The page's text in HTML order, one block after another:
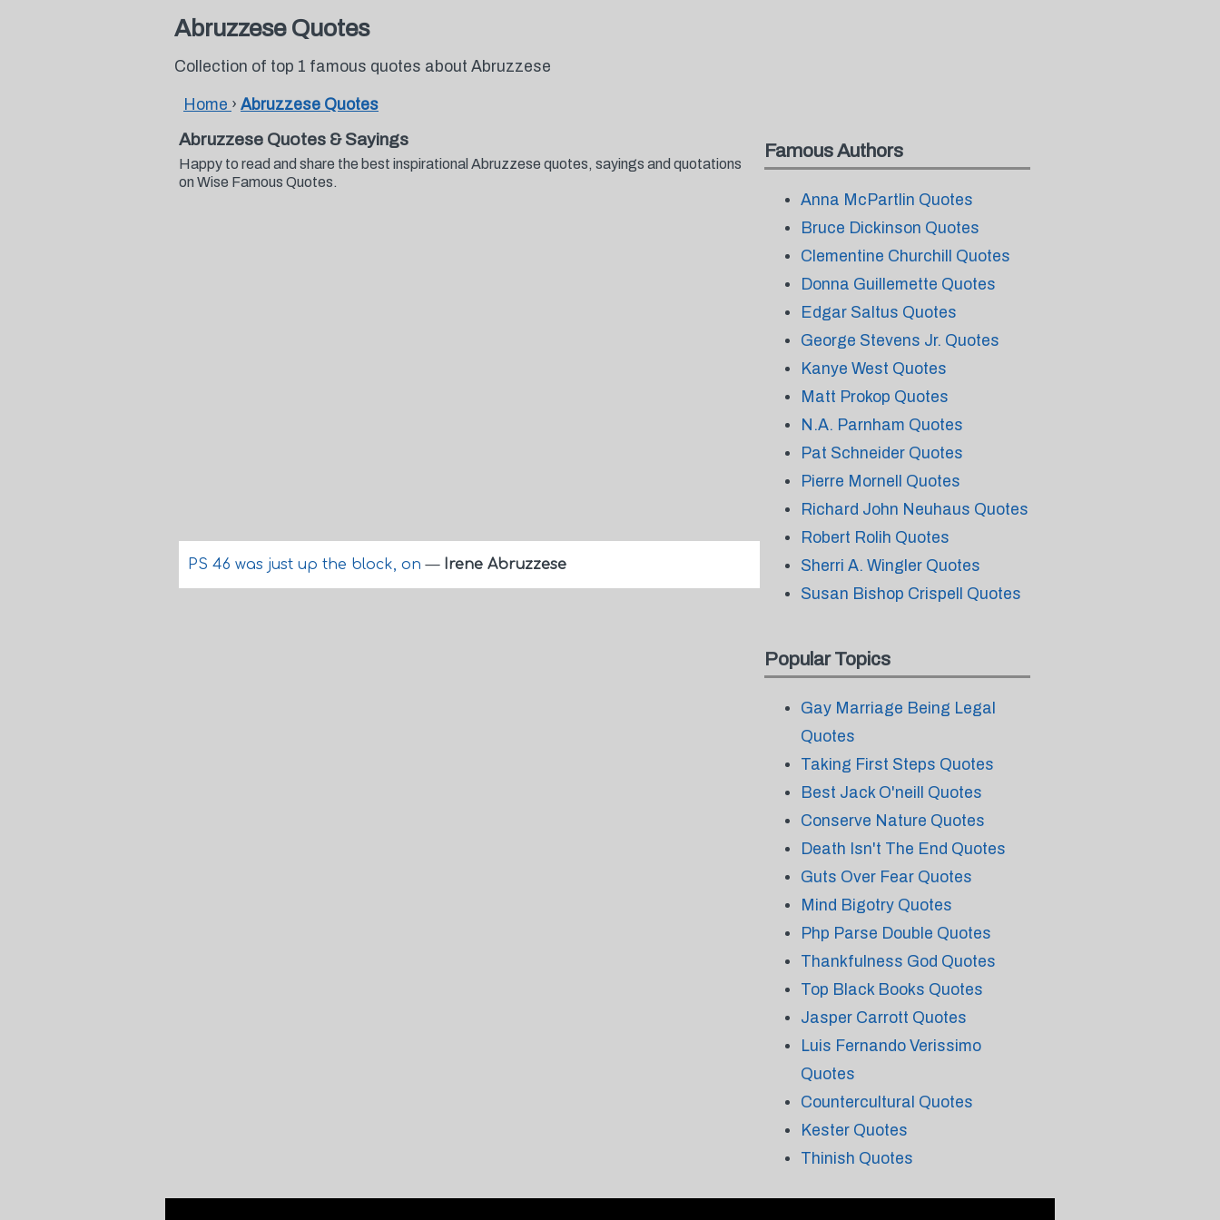
Abruzzese Quotes
Collection of top 1 famous quotes about Abruzzese
Home › Abruzzese Quotes
Abruzzese Quotes & Sayings
Happy to read and share the best inspirational Abruzzese quotes, sayings and quotations
on Wise Famous Quotes.
PS 46 was just up the block, on— Irene Abruzzese
Famous Authors
Anna McPartlin Quotes
Bruce Dickinson Quotes
Clementine Churchill Quotes
Donna Guillemette Quotes
Edgar Saltus Quotes
George Stevens Jr. Quotes
Kanye West Quotes
Matt Prokop Quotes
N.A. Parnham Quotes
Pat Schneider Quotes
Pierre Mornell Quotes
Richard John Neuhaus Quotes
Robert Rolih Quotes
Sherri A. Wingler Quotes
Susan Bishop Crispell Quotes
Popular Topics
Gay Marriage Being Legal
Quotes
Taking First Steps Quotes
Best Jack O'neill Quotes
Conserve Nature Quotes
Death Isn't The End Quotes
Guts Over Fear Quotes
Mind Bigotry Quotes
Php Parse Double Quotes
Thankfulness God Quotes
Top Black Books Quotes
Jasper Carrott Quotes
Luis Fernando Verissimo
Quotes
Countercultural Quotes
Kester Quotes
Thinish Quotes